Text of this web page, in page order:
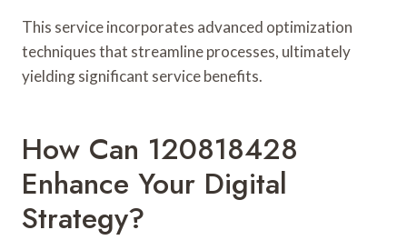
This service incorporates advanced optimization
techniques that streamline processes, ultimately
yielding significant service benefits.
How Can 120818428
Enhance Your Digital
Strategy?